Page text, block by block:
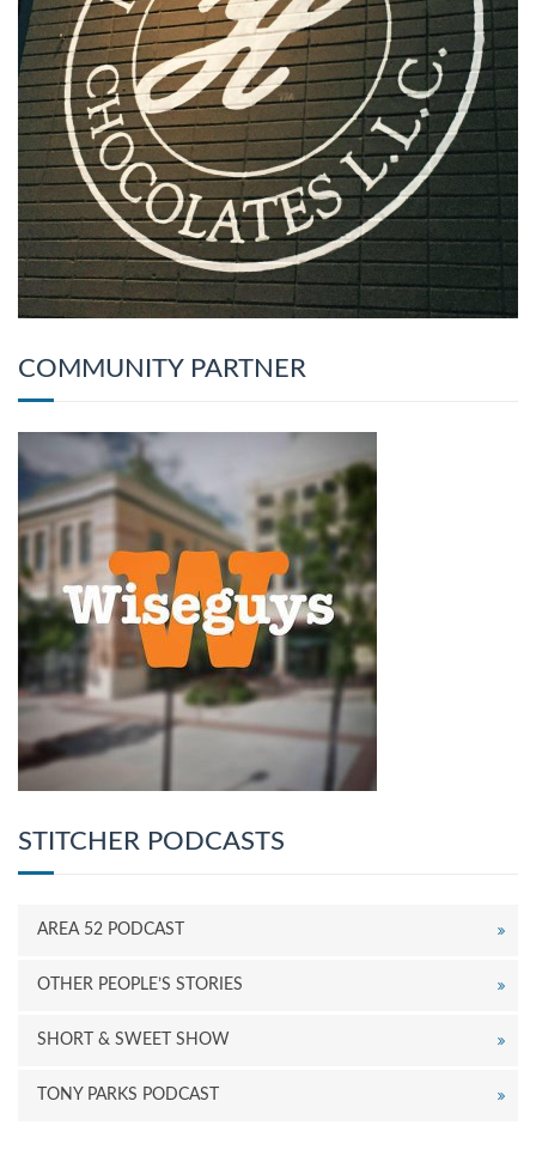
COMMUNITY PARTNER
STITCHER PODCASTS
AREA 52 PODCAST
OTHER PEOPLE’S STORIES
SHORT & SWEET SHOW
TONY PARKS PODCAST